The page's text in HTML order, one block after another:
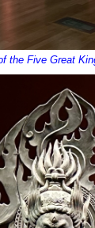
the Five Great